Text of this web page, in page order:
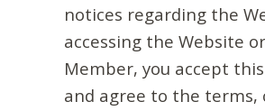
notices regarding the
accessing the Website
Member, you accept
and agree to the terms,